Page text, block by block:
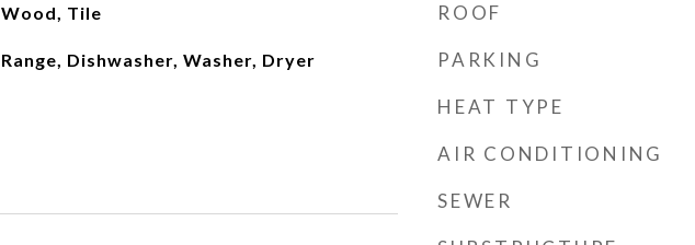
Wood, Tile
Range, Dishwasher, Washer, Dryer
ROOF
PARKING
HEAT TYPE
AIR CONDITIONING
SEWER